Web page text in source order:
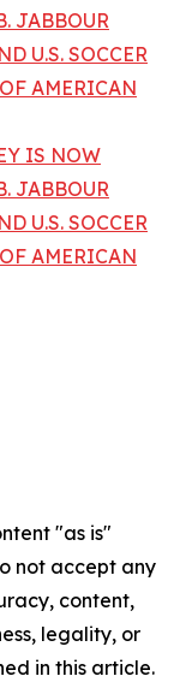
JABBOUR
U.S. SOCCER
AMERICAN
IS NOW
JABBOUR
U.S. SOCCER
AMERICAN
"as is"
not accept any
content,
legality, or
in this article.